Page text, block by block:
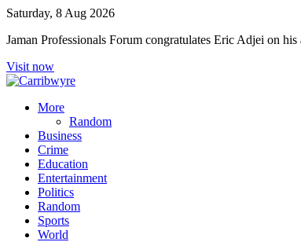
Saturday, 8 Aug 2026
Jaman Professionals Forum congratulates Eric Adjei on
Visit now
More
Random
Business
Crime
Education
Entertainment
Politics
Random
Sports
World